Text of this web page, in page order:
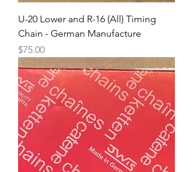
U-20 Lower and R-16 (All) Timing
Chain - German Manufacture
Price
$75.00